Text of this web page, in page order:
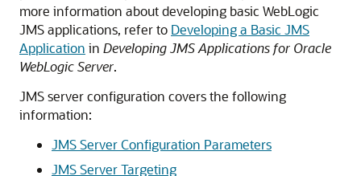
more information about developing basic WebLogic
JMS applications, refer to Developing a Basic JMS
Application in Developing JMS Applications for Oracle
WebLogic Server.
JMS server configuration covers the following
information:
JMS Server Configuration Parameters
JMS Server Targeting